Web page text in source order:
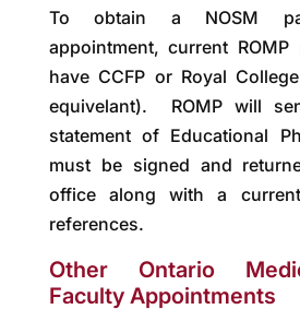
To obtain a NOSM
appointment, current
have CCFP or Royal
equivelant). ROMP will
statement of Educational
must be signed and
office along with a
references.
Other Ontario
Faculty Appointments